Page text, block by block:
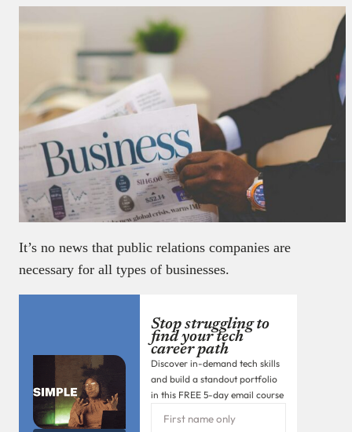
It’s no news that public relations companies are
necessary for all types of businesses.
Stop struggling to
find your tech
career path
Discover in-demand tech skills
and build a standout portfolio
in this FREE 5-day email course